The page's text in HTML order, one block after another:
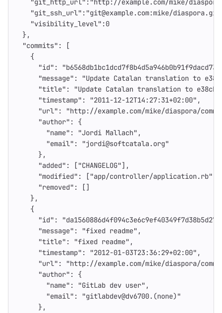
"git_http_url" : "http://example.com/mike/
"git_ssh_url" : "git@example.com:mike/
"visibility_level" :0
},
"commits" :
[
{
"id" :
"message" :
"Update Catalan translation to
"title" :
"Update Catalan translation to
"timestamp" : "2011-12-12T14:27:31+02:00" ,
"url" :
"http://example.com/mike/diaspora/
"author" :
{
"name" : "Jordi Mallach" ,
"email" :
"jordi@softcatala.org"
},
"added" : ["CHANGELOG"],
"modified" : ["app/controller/application.rb"
"removed" :
[]
},
{
"id" :
"message" : "fixed readme" ,
"title" : "fixed readme" ,
"timestamp" : "2012-01-03T23:36:29+02:00" ,
"url" :
"http://example.com/mike/diaspora/
"author" :
{
"name" : "GitLab dev user" ,
"email" :
"gitlabdev@dv6700.(none)"
},